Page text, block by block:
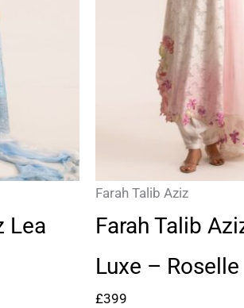
Lea
Farah Talib Aziz
Farah Talib
Luxe – Roselle
£399